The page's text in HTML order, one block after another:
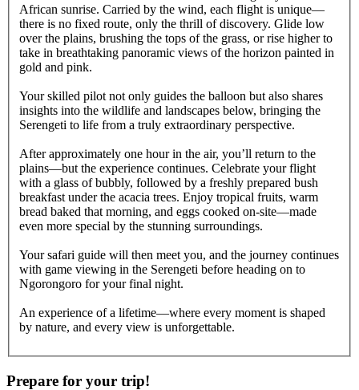
African sunrise. Carried by the wind, each flight is unique—
there is no fixed route, only the thrill of discovery. Glide low
over the plains, brushing the tops of the grass, or rise higher to
take in breathtaking panoramic views of the horizon painted in
gold and pink.
Your skilled pilot not only guides the balloon but also shares
insights into the wildlife and landscapes below, bringing the
Serengeti to life from a truly extraordinary perspective.
After approximately one hour in the air, you’ll return to the
plains—but the experience continues. Celebrate your flight
with a glass of bubbly, followed by a freshly prepared bush
breakfast under the acacia trees. Enjoy tropical fruits, warm
bread baked that morning, and eggs cooked on-site—made
even more special by the stunning surroundings.
Your safari guide will then meet you, and the journey continues
with game viewing in the Serengeti before heading on to
Ngorongoro for your final night.
An experience of a lifetime—where every moment is shaped
by nature, and every view is unforgettable.
Prepare for your trip!